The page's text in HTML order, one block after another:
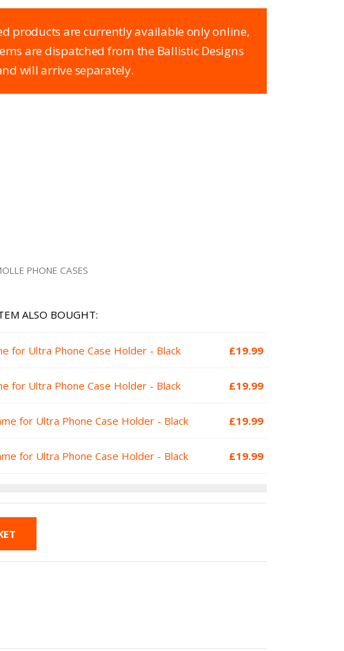
products are currently available only online,
are dispatched from the Ballistic Designs
will arrive separately.
PHONE CASES
ALSO BOUGHT:
for Ultra Phone Case Holder - Black £19.99
for Ultra Phone Case Holder - Black £19.99
for Ultra Phone Case Holder - Black £19.99
for Ultra Phone Case Holder - Black £19.99